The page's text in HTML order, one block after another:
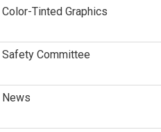
Color-Tinted Graphics
Safety Committee
News